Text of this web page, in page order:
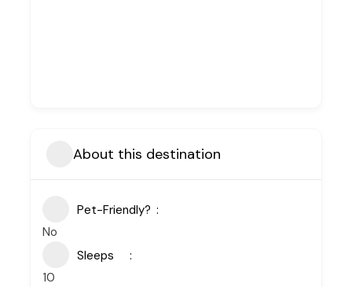
About this destination
Pet-Friendly?
No
Sleeps
10